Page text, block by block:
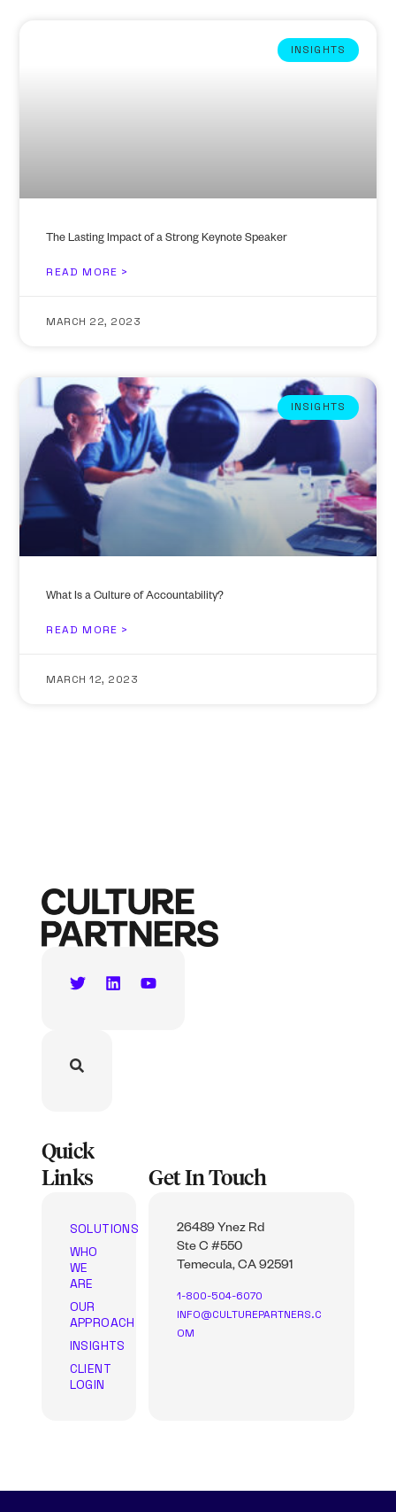
INSIGHTS
The Lasting Impact of a Strong Keynote Speaker
READ MORE >
MARCH 22, 2023
INSIGHTS
What Is a Culture of Accountability?
READ MORE >
MARCH 12, 2023
Quick
Links
SOLUTIONS
WHO
WE
ARE
OUR
APPROACH
INSIGHTS
CLIENT
LOGIN
Get In Touch
26489 Ynez Rd
Ste C #550
Temecula, CA 92591
1-800-504-6070
INFO@CULTUREPARTNERS.C
OM